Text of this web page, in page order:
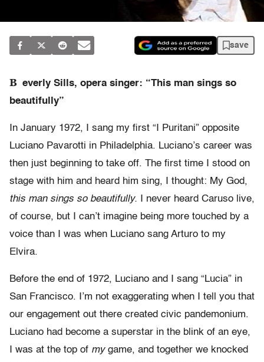
save
B everly Sills, opera singer: “This man sings so
beautifully”
In January 1972, I sang my first “I Puritani” opposite
Luciano Pavarotti in Philadelphia. Luciano’s career was
then just beginning to take off. The first time I stood on
stage with him and heard him sing, I thought: My God,
this man sings so beautifully. I never heard Caruso live,
of course, but I can’t imagine being more touched by a
voice than I was when Luciano sang Arturo to my
Elvira.
Before the end of 1972, Luciano and I sang “Lucia” in
San Francisco. I’m not exaggerating when I tell you that
our engagement out there created civic pandemonium.
Luciano had become a superstar in the blink of an eye,
I was at the top of mygame, and together we knocked